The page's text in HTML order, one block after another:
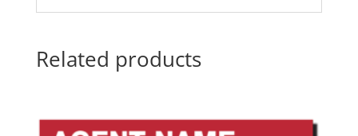
Related products